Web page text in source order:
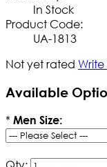
In Stock
Product Code:
UA-1813
Not yet rated
Available
* Men Size: